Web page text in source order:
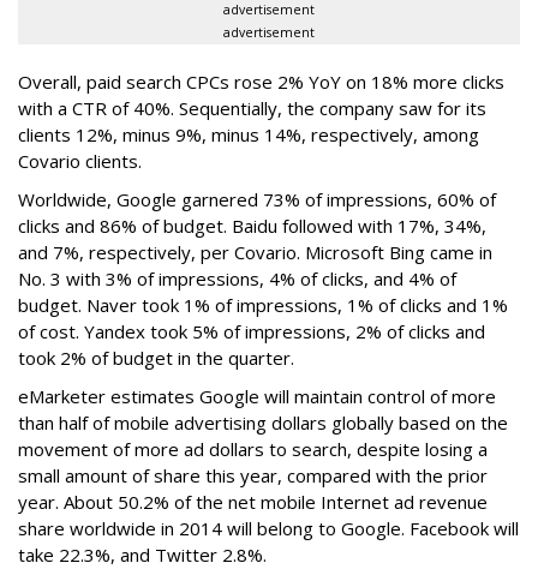
advertisement
advertisement
Overall, paid search CPCs rose 2% YoY on 18% more clicks
with a CTR of 40%. Sequentially, the company saw for its
clients 12%, minus 9%, minus 14%, respectively, among
Covario clients.
Worldwide, Google garnered 73% of impressions, 60% of
clicks and 86% of budget. Baidu followed with 17%, 34%,
and 7%, respectively, per Covario. Microsoft Bing came in
No. 3 with 3% of impressions, 4% of clicks, and 4% of
budget. Naver took 1% of impressions, 1% of clicks and 1%
of cost. Yandex took 5% of impressions, 2% of clicks and
took 2% of budget in the quarter.
eMarketer estimates Google will maintain control of more
than half of mobile advertising dollars globally based on the
movement of more ad dollars to search, despite losing a
small amount of share this year, compared with the prior
year. About 50.2% of the net mobile Internet ad revenue
share worldwide in 2014 will belong to Google. Facebook will
take 22.3%, and Twitter 2.8%.